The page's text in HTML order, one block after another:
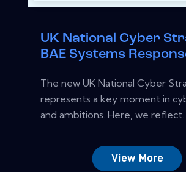
UK National Cyber
BAE Systems
The new UK National Cyber
represents a key moment in
and ambitions. Here, we reflect...
View More